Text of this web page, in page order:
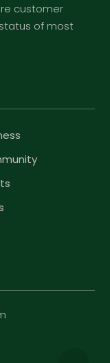
customer
of most